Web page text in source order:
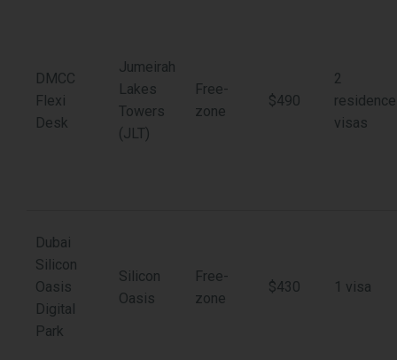
DMCC
Flexi
Desk
Jumeirah
Lakes
Towers
(JLT)
Free-
zone
$490
2
residence
visas
Dubai
Silicon
Oasis
Digital
Park
Silicon
Oasis
Free-
zone
$430 1 visa